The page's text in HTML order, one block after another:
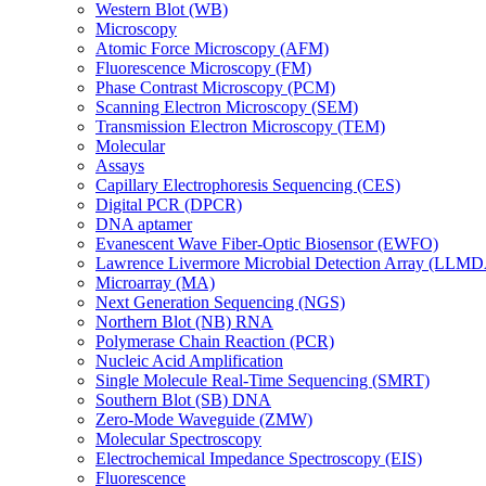
Western Blot (WB)
Microscopy
Atomic Force Microscopy (AFM)
Fluorescence Microscopy (FM)
Phase Contrast Microscopy (PCM)
Scanning Electron Microscopy (SEM)
Transmission Electron Microscopy (TEM)
Molecular
Assays
Capillary Electrophoresis Sequencing (CES)
Digital PCR (DPCR)
DNA aptamer
Evanescent Wave Fiber-Optic Biosensor (EWFO)
Lawrence Livermore Microbial Detection Array
Microarray (MA)
Next Generation Sequencing (NGS)
Northern Blot (NB) RNA
Polymerase Chain Reaction (PCR)
Nucleic Acid Amplification
Single Molecule Real-Time Sequencing (SMRT)
Southern Blot (SB) DNA
Zero-Mode Waveguide (ZMW)
Molecular Spectroscopy
Electrochemical Impedance Spectroscopy (EIS)
Fluorescence